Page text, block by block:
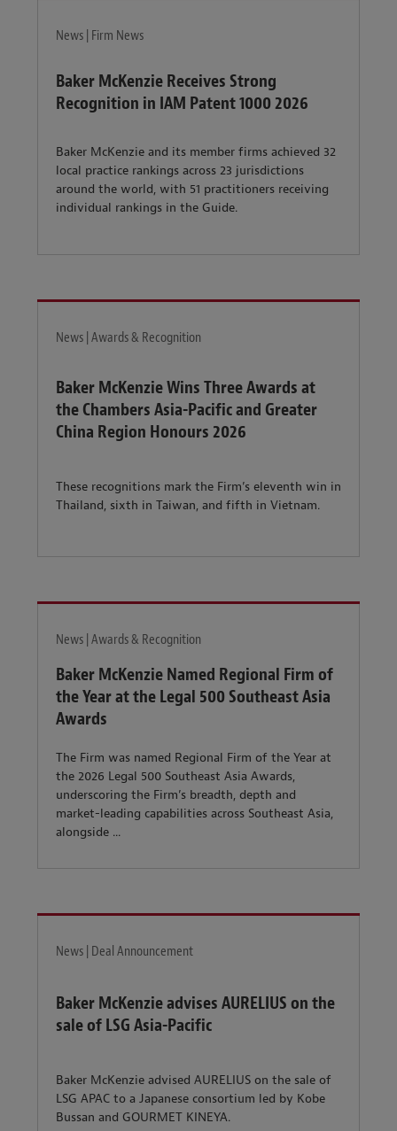
News | Firm News
Baker McKenzie Receives Strong
Recognition in IAM Patent 1000 2026
Baker McKenzie and its member firms achieved 32
local practice rankings across 23 jurisdictions
around the world, with 51 practitioners receiving
individual rankings in the Guide.
News | Awards & Recognition
Baker McKenzie Wins Three Awards at
the Chambers Asia-Pacific and Greater
China Region Honours 2026
These recognitions mark the Firm’s eleventh win in
Thailand, sixth in Taiwan, and fifth in Vietnam.
News | Awards & Recognition
Baker McKenzie Named Regional Firm of
the Year at the Legal 500 Southeast Asia
Awards
The Firm was named Regional Firm of the Year at
the 2026 Legal 500 Southeast Asia Awards,
underscoring the Firm’s breadth, depth and
market-leading capabilities across Southeast Asia,
alongside ...
News | Deal Announcement
Baker McKenzie advises AURELIUS on the
sale of LSG Asia-Pacific
Baker McKenzie advised AURELIUS on the sale of
LSG APAC to a Japanese consortium led by Kobe
Bussan and GOURMET KINEYA.